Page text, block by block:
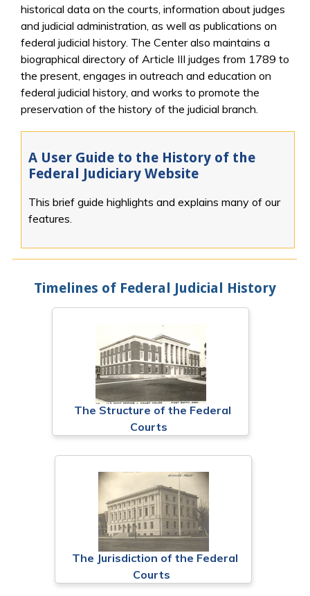
historical data on the courts, information about judges
and judicial administration, as well as publications on
federal judicial history. The Center also maintains a
biographical directory of Article III judges from 1789 to
the present, engages in outreach and education on
federal judicial history, and works to promote the
preservation of the history of the judicial branch.
A User Guide to the History of the
Federal Judiciary Website
This brief guide highlights and explains many of our
features.
Timelines of Federal Judicial History
The Structure of the Federal
Courts
The Jurisdiction of the Federal
Courts